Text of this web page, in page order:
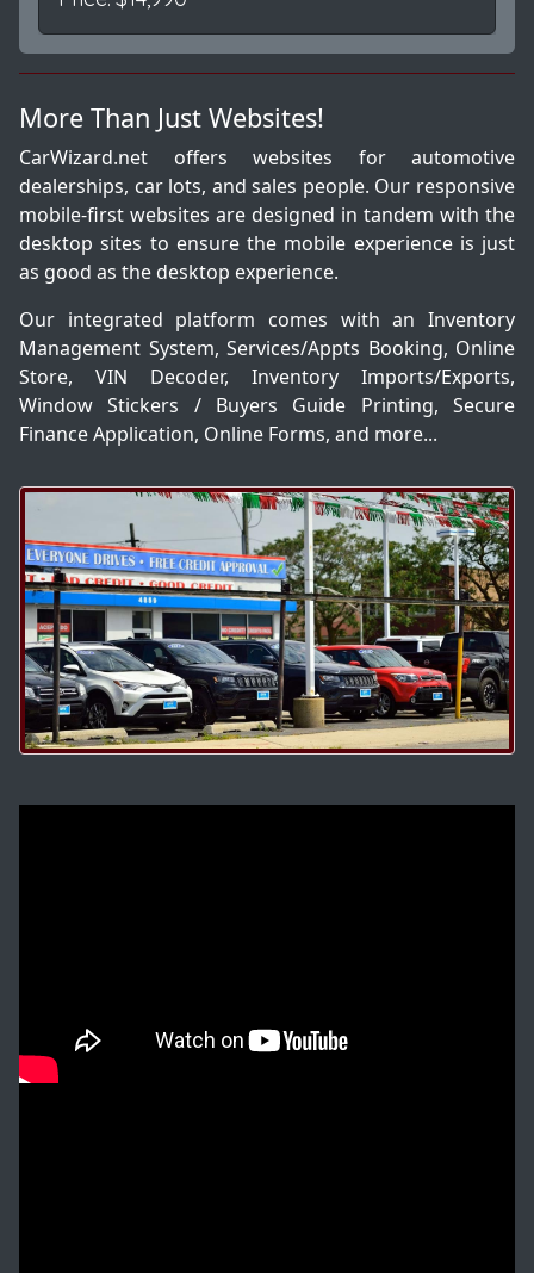
More Than Just Websites!
CarWizard.net offers websites for automotive
dealerships, car lots, and sales people. Our responsive
mobile-first websites are designed in tandem with the
desktop sites to ensure the mobile experience is just
as good as the desktop experience.
Our integrated platform comes with an Inventory
Management System, Services/Appts Booking, Online
Store, VIN Decoder, Inventory Imports/Exports,
Window Stickers / Buyers Guide Printing, Secure
Finance Application, Online Forms, and more...